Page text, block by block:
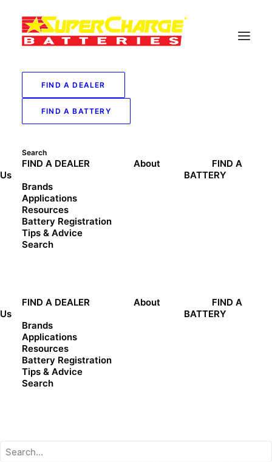
FIND A DEALER
FIND A BATTERY
Search
FIND A DEALER
FIND A
BATTERY
About
Us
Brands
Applications
Resources
Battery Registration
Tips & Advice
Search
FIND A DEALER
FIND A
BATTERY
About
Us
Brands
Applications
Resources
Battery Registration
Tips & Advice
Search
Get Directions